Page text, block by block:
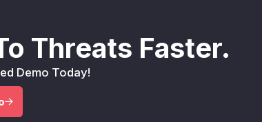
Threats Faster.
Demo Today!